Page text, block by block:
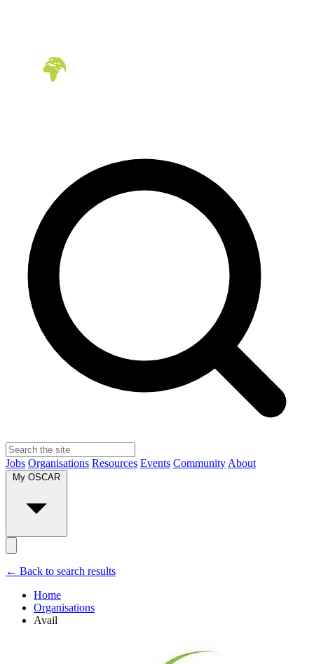
Jobs Organisations Resources Events Community About
My OSCAR
← Back to search results
Home
Organisations
Avail